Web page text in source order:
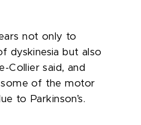
not only to
dyskinesia but also
Collier said, and
of the motor
to Parkinson’s.